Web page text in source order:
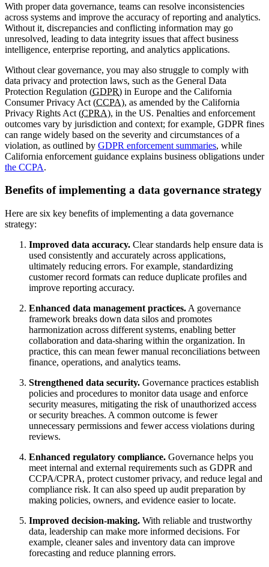
With proper data governance, teams can resolve inconsistencies
across systems and improve the accuracy of reporting and analytics.
Without it, discrepancies and conflicting information may go
unresolved, leading to data integrity issues that affect business
intelligence, enterprise reporting, and analytics applications.
Without clear governance, you may also struggle to comply with
data privacy and protection laws, such as the General Data
Protection Regulation (GDPR) in Europe and the California
Consumer Privacy Act (CCPA), as amended by the California
Privacy Rights Act (CPRA), in the US. Penalties and enforcement
outcomes vary by jurisdiction and context; for example, GDPR fines
can range widely based on the severity and circumstances of a
violation, as outlined by GDPR enforcement summaries, while
California enforcement guidance explains business obligations under
the CCPA.
Benefits of implementing a data governance strategy
Here are six key benefits of implementing a data governance
strategy:
Improved data accuracy. Clear standards help ensure data is
used consistently and accurately across applications,
ultimately reducing errors. For example, standardizing
customer record formats can reduce duplicate profiles and
improve reporting accuracy.
Enhanced data management practices. A governance
framework breaks down data silos and promotes
harmonization across different systems, enabling better
collaboration and data-sharing within the organization. In
practice, this can mean fewer manual reconciliations between
finance, operations, and analytics teams.
Strengthened data security. Governance practices establish
policies and procedures to monitor data usage and enforce
security measures, mitigating the risk of unauthorized access
or security breaches. A common outcome is fewer
unnecessary permissions and fewer access violations during
reviews.
Enhanced regulatory compliance. Governance helps you
meet internal and external requirements such as GDPR and
CCPA/CPRA, protect customer privacy, and reduce legal and
compliance risk. It can also speed up audit preparation by
making policies, owners, and evidence easier to locate.
Improved decision-making. With reliable and trustworthy
data, leadership can make more informed decisions. For
example, cleaner sales and inventory data can improve
forecasting and reduce planning errors.